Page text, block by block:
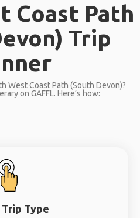
Coast Path
Trip
West Coast Path (South Devon)?
on GAFFL. Here’s how:
Trip Type